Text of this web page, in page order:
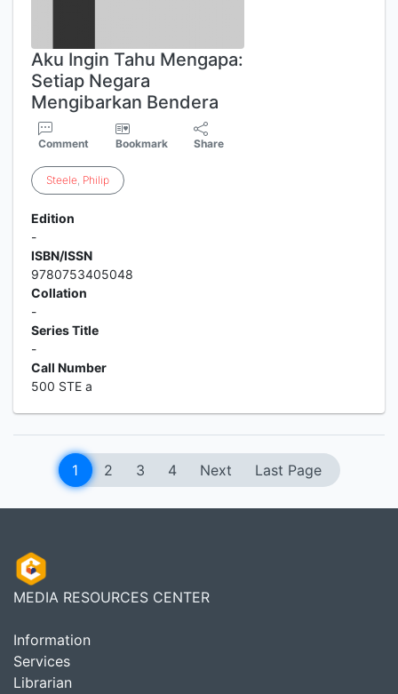
Aku Ingin Tahu Mengapa:
Setiap Negara
Mengibarkan Bendera
Comment Bookmark Share
Steele, Philip
Edition
-
ISBN/ISSN
9780753405048
Collation
-
Series Title
-
Call Number
500 STE a
1 2 3 4 Next Last Page
MEDIA RESOURCES CENTER
Information
Services
Librarian